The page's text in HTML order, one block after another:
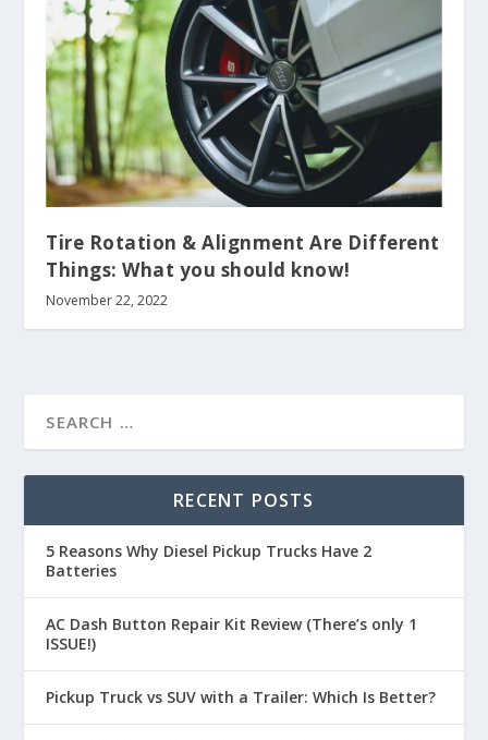
Tire Rotation & Alignment Are Different
Things: What you should know!
November 22, 2022
RECENT POSTS
5 Reasons Why Diesel Pickup Trucks Have 2
Batteries
AC Dash Button Repair Kit Review (There’s only 1
ISSUE!)
Pickup Truck vs SUV with a Trailer: Which Is Better?